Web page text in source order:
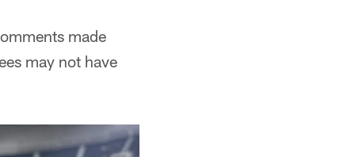
made
may not have